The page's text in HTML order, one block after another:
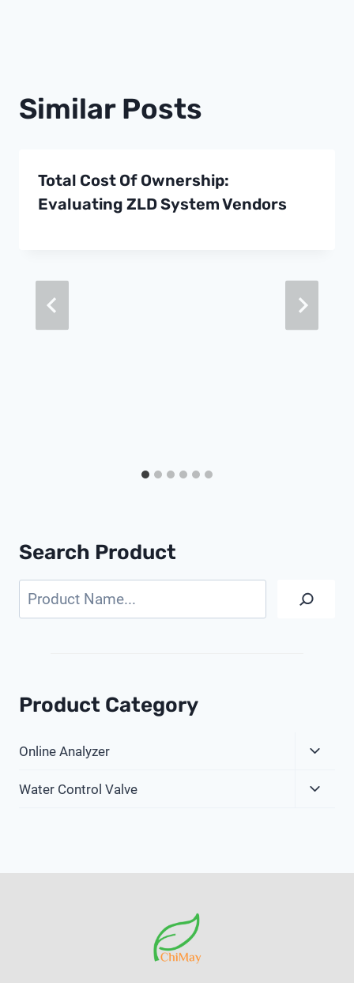
Similar Posts
Total Cost Of Ownership:
Evaluating ZLD System Vendors
Search Product
Search
Product Category
Online Analyzer
Menu
Water Control Valve